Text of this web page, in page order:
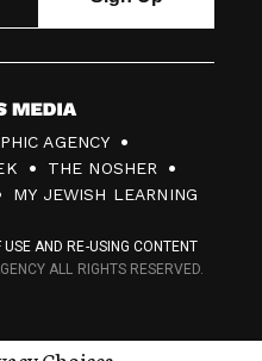
AGENCY
THE NOSHER
MY JEWISH LEARNING
USE AND RE-USING CONTENT
ALL RIGHTS RESERVED.